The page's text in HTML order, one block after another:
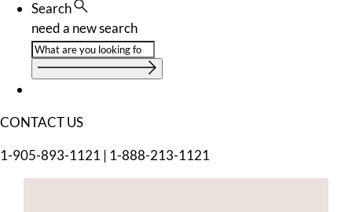
Search
need a new search
CONTACT US
1-905-893-1121 | 1-888-213-1121